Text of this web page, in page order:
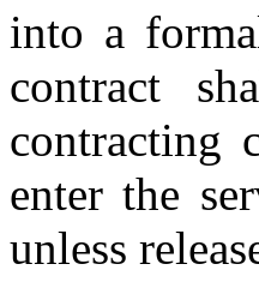
into a
contract
contracting
enter the
unless